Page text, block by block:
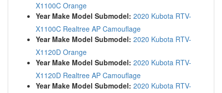
X1100C Orange
Year Make Model Submodel: 2020 Kubota RTV-
X1100C Realtree AP Camouflage
Year Make Model Submodel: 2020 Kubota RTV-
X1120D Orange
Year Make Model Submodel: 2020 Kubota RTV-
X1120D Realtree AP Camouflage
Year Make Model Submodel: 2020 Kubota RTV-